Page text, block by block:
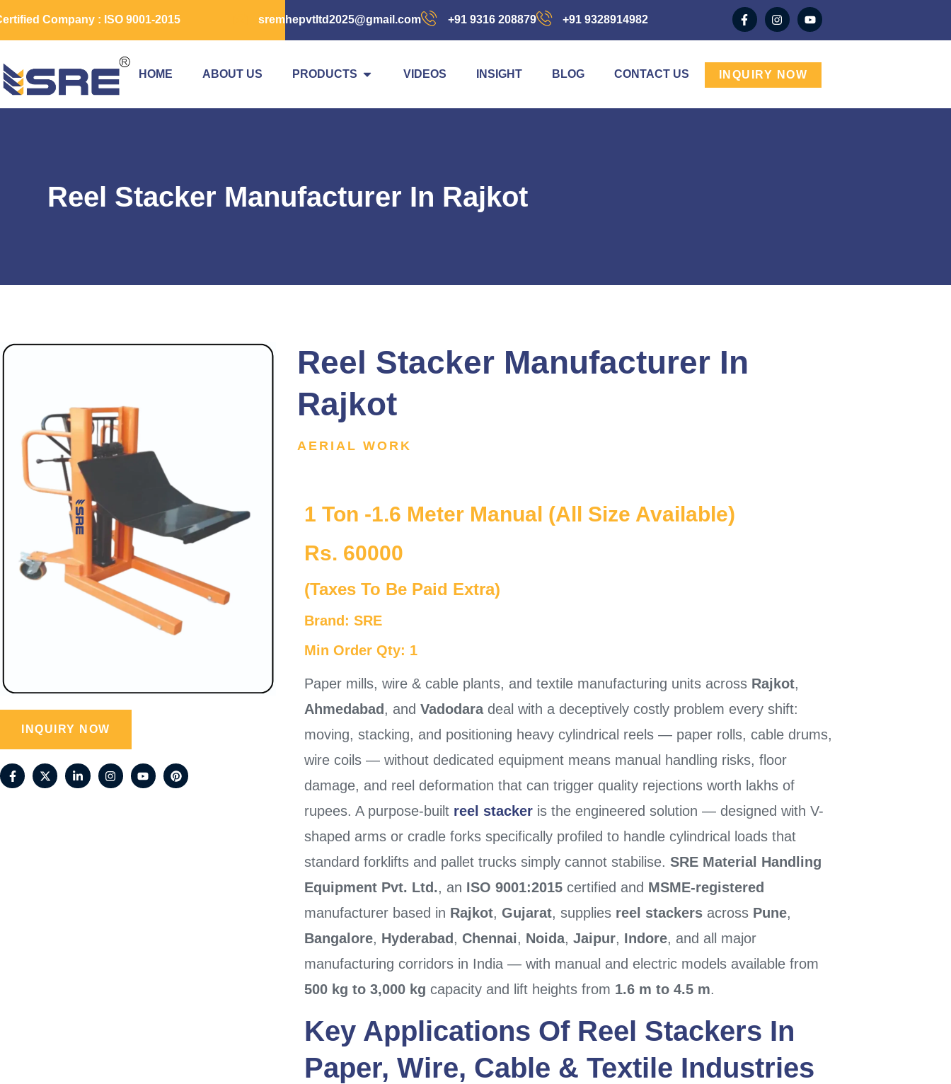
Company : ISO 9001-2015 sremhepvtltd2025@gmail.com +91 9316 208879 +91 9328914982
HOME ABOUT US PRODUCTS VIDEOS INSIGHT BLOG CONTACT US INQUIRY NOW
Reel Stacker Manufacturer In Rajkot
INQUIRY NOW
Reel Stacker Manufacturer In
Rajkot
AERIAL WORK
1 Ton -1.6 Meter Manual (All Size Available)
Rs. 60000
(Taxes To Be Paid Extra)
Brand: SRE
Min Order Qty: 1
Paper mills, wire & cable plants, and textile manufacturing units across Rajkot,
Ahmedabad , and Vadodaradeal with a deceptively costly problem every shift:
moving, stacking, and positioning heavy cylindrical reels — paper rolls, cable drums,
wire coils — without dedicated equipment means manual handling risks, floor
damage, and reel deformation that can trigger quality rejections worth lakhs of
rupees. A purpose-built reel stackeris the engineered solution — designed with V-
shaped arms or cradle forks specifically profiled to handle cylindrical loads that
standard forklifts and pallet trucks simply cannot stabilise. SRE Material Handling
Equipment Pvt. Ltd., an ISO 9001:2015certified and MSME-registered
manufacturer based in Rajkot, Gujarat, supplies reel stackersacross Pune,
Bangalore, Hyderabad , Chennai, Noida, Jaipur, Indore, and all major
manufacturing corridors in India — with manual and electric models available from
500 kg to 3,000 kg capacity and lift heights from 1.6 m to 4.5 m.
Key Applications Of Reel Stackers In
Paper, Wire, Cable & Textile Industries